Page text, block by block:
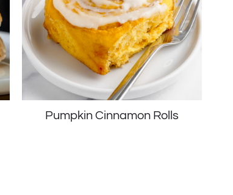
Pumpkin Cinnamon Rolls